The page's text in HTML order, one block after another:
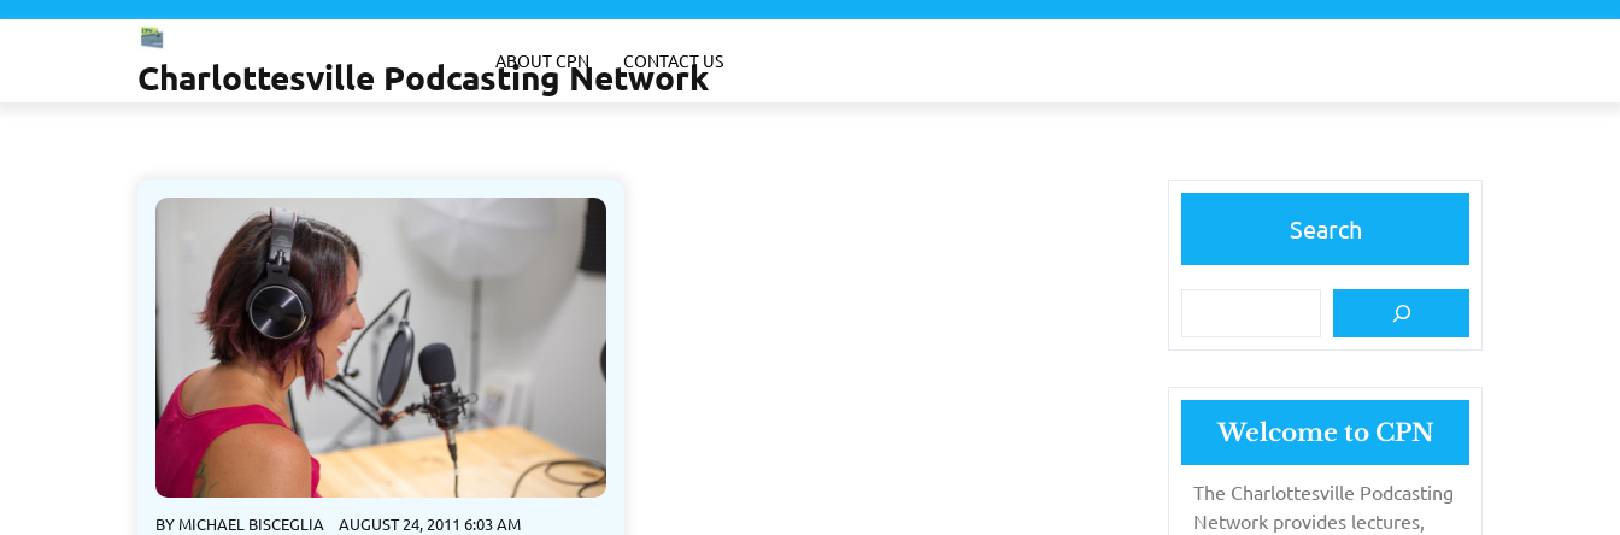
Skip
Charlottesville Podcasting Network
ABOUT CPN CONTACT US
BY MICHAEL BISCEGLIA AUGUST 24, 2011 6:03 AM
Search
Welcome to CPN
The Charlottesville Podcasting
Network provides lectures,